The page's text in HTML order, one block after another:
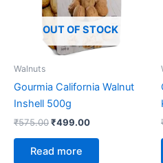
OUT OF STOCK
Walnuts
Gourmia California Walnut
Inshell 500g
₹575.00₹499.00
Read more